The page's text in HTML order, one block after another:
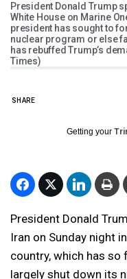
President Donald Trump
White House on Marine
president has sought to
nuclear program or else
has rebuffed Trump’s
Times)
SHARE
Getting your
President Donald
Iran on Sunday night
country, which has so
largely shut down its